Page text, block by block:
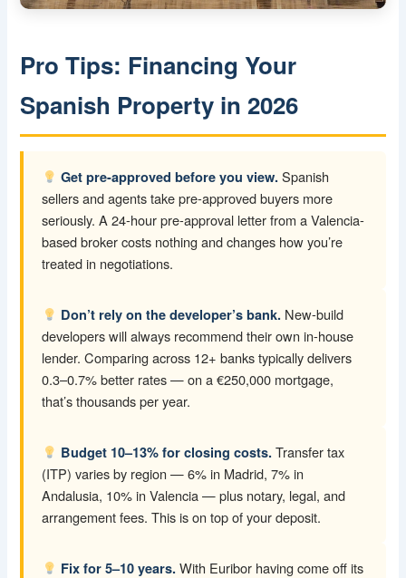
Pro Tips: Financing Your
Spanish Property in 2026
Get pre-approved before you view. Spanish
sellers and agents take pre-approved buyers more
seriously. A 24-hour pre-approval letter from a Valencia-
based broker costs nothing and changes how you’re
treated in negotiations.
Don’t rely on the developer’s bank. New-build
developers will always recommend their own in-house
lender. Comparing across 12+ banks typically delivers
0.3–0.7% better rates — on a €250,000 mortgage,
that’s thousands per year.
Budget 10–13% for closing costs. Transfer tax
(ITP) varies by region — 6% in Madrid, 7% in
Andalusia, 10% in Valencia — plus notary, legal, and
arrangement fees. This is on top of your deposit.
Fix for 5–10 years. With Euribor having come off its